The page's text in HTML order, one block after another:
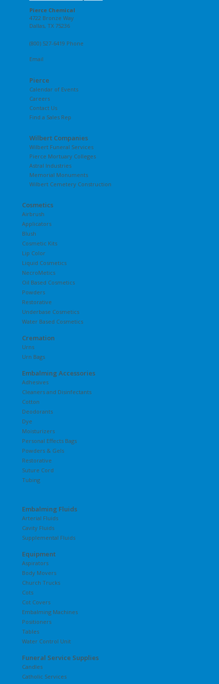
Pierce Chemical
4722 Bronze Way
Dallas, TX 75236
(800) 527-6419 Phone
Email
Pierce
Calendar of Events
Careers
Contact Us
Find a Sales Rep
Wilbert Companies
Wilbert Funeral Services
Pierce Mortuary Colleges
Astral Industries
Memorial Monuments
Wilbert Cemetery Construction
Cosmetics
Airbrush
Applicators
Blush
Cosmetic Kits
Lip Color
Liquid Cosmetics
NecroMetics
Oil Based Cosmetics
Powders
Restorative
Underbase Cosmetics
Water Based Cosmetics
Cremation
Urns
Urn Bags
Embalming Accessories
Adhesives
Cleaners and Disinfectants
Cotton
Deodorants
Dye
Moisturizers
Personal Effects Bags
Powders & Gels
Restorative
Suture Cord
Tubing
Embalming Fluids
Arterial Fluids
Cavity Fluids
Supplemental Fluids
Equipment
Aspirators
Body Movers
Church Trucks
Cots
Cot Covers
Embalming Machines
Positioners
Tables
Water Control Unit
Funeral Service Supplies
Candles
Catholic Services